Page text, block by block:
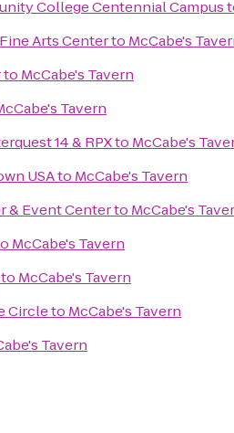
College Centennial Campus
Arts Centerto McCabe's
to McCabe's Tavern
Tavern
14 & RPXto McCabe's
USAto McCabe's Tavern
& Event Centerto McCabe's
McCabe's Tavern
to McCabe's Tavern
Circleto McCabe's Tavern
Tavern